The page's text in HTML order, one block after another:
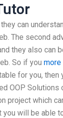
can
The second
they also can
So if you more
for you,
OOP
project which
you will be able